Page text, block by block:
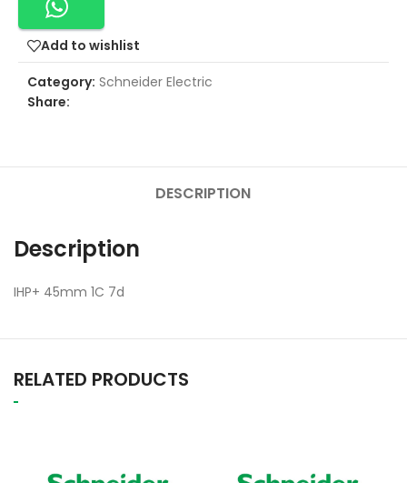
Add to wishlist
Category: Schneider Electric
Share:
DESCRIPTION
Description
IHP+ 45mm 1C 7d
RELATED PRODUCTS